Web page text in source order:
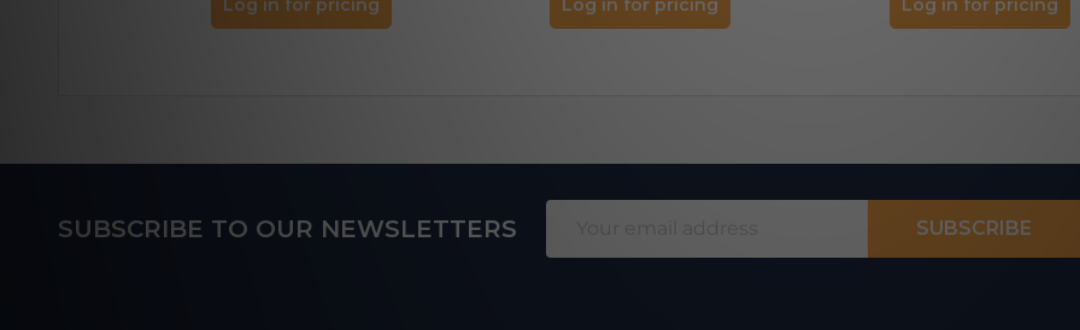
FooterSUBSCRIBE TO OUR NEWSLETTERS SUBSCRIBE